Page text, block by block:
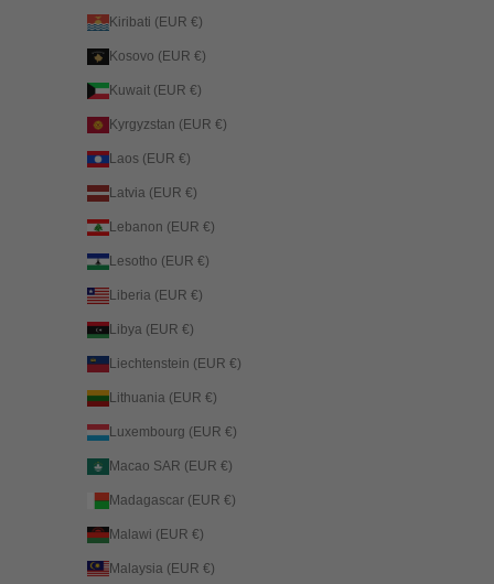
Kiribati (EUR €)
Kosovo (EUR €)
Kuwait (EUR €)
Kyrgyzstan (EUR €)
Laos (EUR €)
Latvia (EUR €)
Lebanon (EUR €)
Lesotho (EUR €)
Liberia (EUR €)
Libya (EUR €)
Liechtenstein (EUR €)
Lithuania (EUR €)
Luxembourg (EUR €)
Macao SAR (EUR €)
Madagascar (EUR €)
Malawi (EUR €)
Malaysia (EUR €)